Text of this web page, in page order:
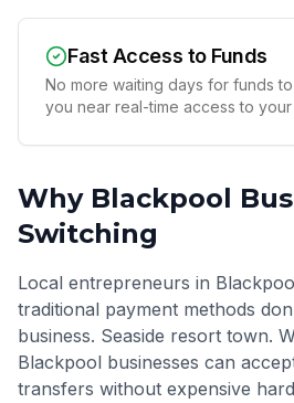
Fast Access to Funds
No more waiting days for funds
you near real-time access to your
Why Blackpool
Switching
Local entrepreneurs in
traditional payment methods
business. Seaside resort town.
Blackpool businesses can
transfers without expensive